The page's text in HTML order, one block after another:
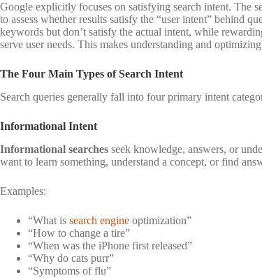
Google explicitly focuses on satisfying search intent. The
to assess whether results satisfy the “user intent” behind
keywords but don’t satisfy the actual intent, while
serve user needs. This makes understanding and
The Four Main Types of Search Intent
Search queries generally fall into four primary intent
Informational Intent
Informational searches seek knowledge, answers, or
want to learn something, understand a concept, or find
Examples:
“What is search engine optimization”
“How to change a tire”
“When was the iPhone first released”
“Why do cats purr”
“Symptoms of flu”